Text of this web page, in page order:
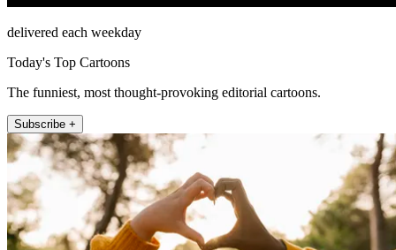
delivered each weekday
Today's Top Cartoons
The funniest, most thought-provoking editorial cartoons.
Subscribe +